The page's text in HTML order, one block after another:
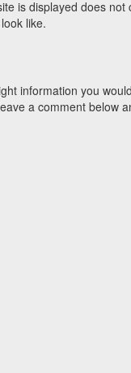
is displayed does not
like.
information you
a comment below